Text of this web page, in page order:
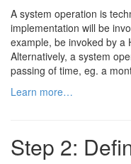
A system operation is
implementation will be
example, be invoked by a
Alternatively, a system
passing of time, eg. a
Learn more…
Step 2: